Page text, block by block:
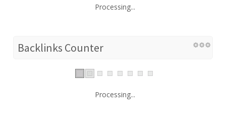
Processing...
Backlinks Counter
Processing...